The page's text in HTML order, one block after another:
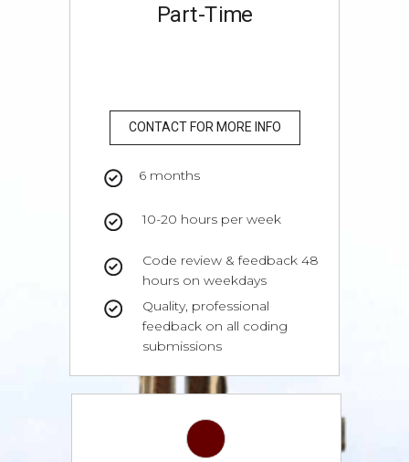
10-20 hours per week
Code review & feedback 48
hours on weekdays
Quality, professional
feedback on all coding
submissions
CONTACT FOR MORE INFO
6 months
Part-Time